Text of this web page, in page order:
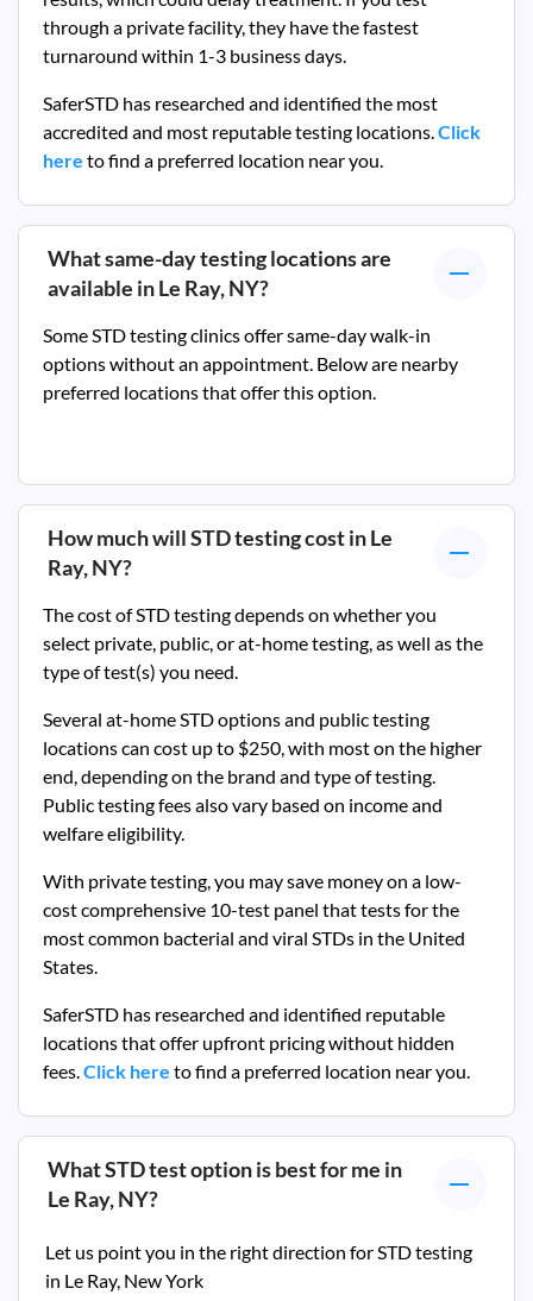
through a private facility, they have the fastest
turnaround within 1-3 business days.
SaferSTD has researched and identified the most
accredited and most reputable testing locations.Click
here to find a preferred location near you.
What same-day testing locations are
available inLe Ray, NY?
Some STD testing clinics offer same-day walk-in
options without an appointment. Below are nearby
preferred locations that offer this option.
How much will STD testing cost inLe
Ray, NY?
The cost of STD testing depends on whether you
select private, public, or at-home testing, as well as the
type of test(s) you need.
Several at-home STD options and public testing
locations can cost up to $250, with most on the higher
end, depending on the brand and type of testing.
Public testing fees also vary based on income and
welfare eligibility.
With private testing, you may save money on a low-
cost comprehensive 10-test panel that tests for the
most common bacterial and viral STDs in the United
States.
SaferSTD has researched and identified reputable
locations that offer upfront pricing without hidden
fees.Click here to find a preferred location near you.
What STD test option is best for me in
Le Ray, NY?
Let us point you in the right direction for STD testing
in Le Ray, New York